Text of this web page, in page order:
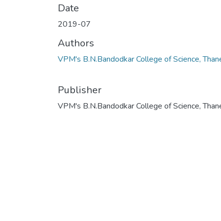
Date
2019-07
Authors
VPM's B.N.Bandodkar College of Science,
Publisher
VPM's B.N.Bandodkar College of Science,